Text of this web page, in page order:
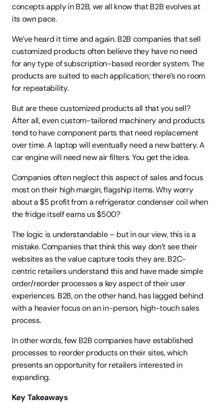
concepts apply in B2B, we all know that B2B evolves at
its own pace.
We’ve heard it time and again. B2B companies that sell
customized products often believe they have no need
for any type of subscription-based reorder system. The
products are suited to each application; there’s no room
for repeatability.
But are these customized products all that you sell?
After all, even custom-tailored machinery and products
tend to have component parts that need replacement
over time. A laptop will eventually need a new battery. A
car engine will need new air filters. You get the idea.
Companies often neglect this aspect of sales and focus
most on their high margin, flagship items. Why worry
about a $5 profit from a refrigerator condenser coil when
the fridge itself earns us $500?
The logic is understandable – but in our view, this is a
mistake. Companies that think this way don’t see their
websites as the value capture tools they are. B2C-
centric retailers understand this and have made simple
order/reorder processes a key aspect of their user
experiences. B2B, on the other hand, has lagged behind
with a heavier focus on an in-person, high-touch sales
process.
In other words, few B2B companies have established
processes to reorder products on their sites, which
presents an opportunity for retailers interested in
expanding.
Key Takeaways